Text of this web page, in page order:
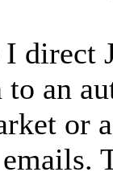
direct
an
or